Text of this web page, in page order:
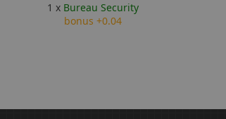
1 x Bureau Security
bonus +0.04